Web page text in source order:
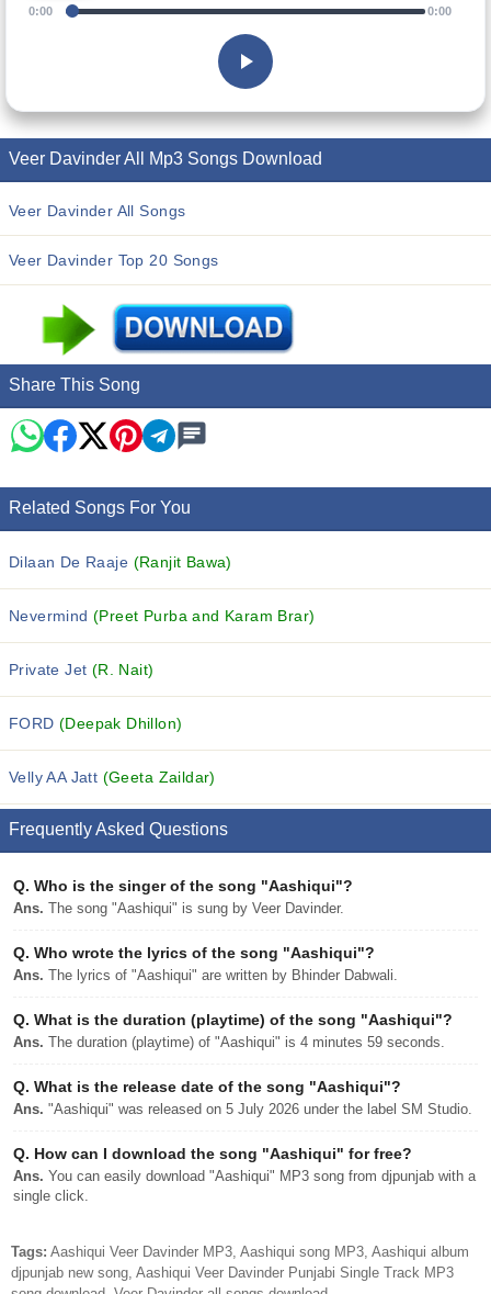
0:00 0:00
Veer Davinder All Mp3 Songs Download
Veer Davinder All Songs
Veer Davinder Top 20 Songs
Share This Song
Related Songs For You
Dilaan De Raaje (Ranjit Bawa)
Nevermind(Preet Purba and Karam Brar)
Private Jet (R. Nait)
FORD(Deepak Dhillon)
Velly AA Jatt (Geeta Zaildar)
Frequently Asked Questions
Q. Who is the singer of the song "Aashiqui"?
Ans. The song "Aashiqui" is sung by Veer Davinder.
Q. Who wrote the lyrics of the song "Aashiqui"?
Ans. The lyrics of "Aashiqui" are written by Bhinder Dabwali.
Q. What is the duration (playtime) of the song "Aashiqui"?
Ans. The duration (playtime) of "Aashiqui" is 4 minutes 59 seconds.
Q. What is the release date of the song "Aashiqui"?
Ans. "Aashiqui" was released on 5 July 2026 under the label SM Studio.
Q. How can I download the song "Aashiqui" for free?
Ans. You can easily download "Aashiqui" MP3 song from djpunjab with a
single click.
Tags: Aashiqui Veer Davinder MP3, Aashiqui song MP3, Aashiqui album
djpunjab new song, Aashiqui Veer Davinder Punjabi Single Track MP3